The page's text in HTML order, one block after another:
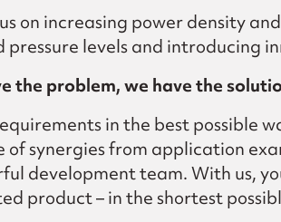
on increasing power density
pressure levels and introducing
the problem, we have the
in the best possible
of synergies from application
development team. With us,
product – in the shortest